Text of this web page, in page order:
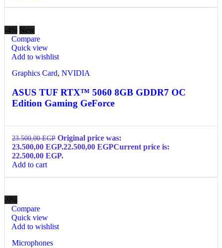
-4% New
Compare
Quick view
Add to wishlist
Graphics Card, NVIDIA
ASUS TUF RTX™ 5060 8GB GDDR7 OC
Edition Gaming GeForce
23.500,00EGP Original price was:
23.500,00 EGP.22.500,00 EGPCurrent price is:
22.500,00 EGP.
Add to cart
-9%
Compare
Quick view
Add to wishlist
Microphones